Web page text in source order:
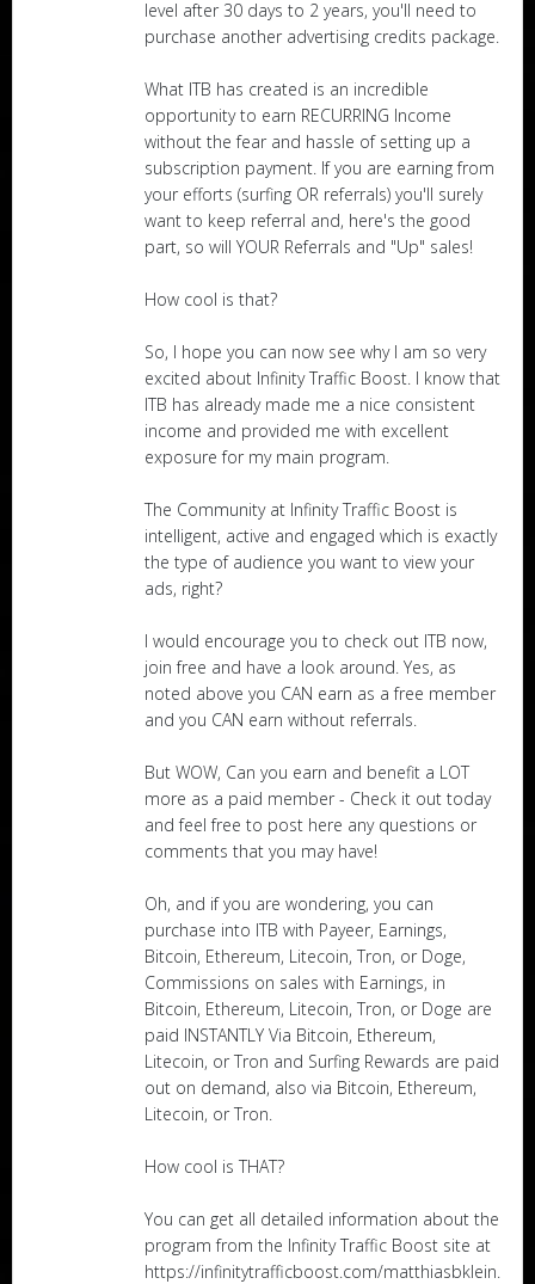
level after 30 days to 2 years, you'll need to
purchase another advertising credits package.
What ITB has created is an incredible
opportunity to earn RECURRING Income
without the fear and hassle of setting up a
subscription payment. If you are earning from
your efforts (surfing OR referrals) you'll surely
want to keep referral and, here's the good
part, so will YOUR Referrals and "Up" sales!
How cool is that?
So, I hope you can now see why I am so very
excited about Infinity Traffic Boost. I know that
ITB has already made me a nice consistent
income and provided me with excellent
exposure for my main program.
The Community at Infinity Traffic Boost is
intelligent, active and engaged which is exactly
the type of audience you want to view your
ads, right?
I would encourage you to check out ITB now,
join free and have a look around. Yes, as
noted above you CAN earn as a free member
and you CAN earn without referrals.
But WOW, Can you earn and benefit a LOT
more as a paid member - Check it out today
and feel free to post here any questions or
comments that you may have!
Oh, and if you are wondering, you can
purchase into ITB with Payeer, Earnings,
Bitcoin, Ethereum, Litecoin, Tron, or Doge,
Commissions on sales with Earnings, in
Bitcoin, Ethereum, Litecoin, Tron, or Doge are
paid INSTANTLY Via Bitcoin, Ethereum,
Litecoin, or Tron and Surfing Rewards are paid
out on demand, also via Bitcoin, Ethereum,
Litecoin, or Tron.
How cool is THAT?
You can get all detailed information about the
program from the Infinity Traffic Boost site at
https://infinitytrafficboost.com/matthiasbklein.